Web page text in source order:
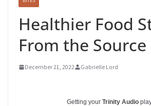
Healthier Food
From the Source
December 21, 2022 Gabrielle Lord
Getting your Trinity Audio